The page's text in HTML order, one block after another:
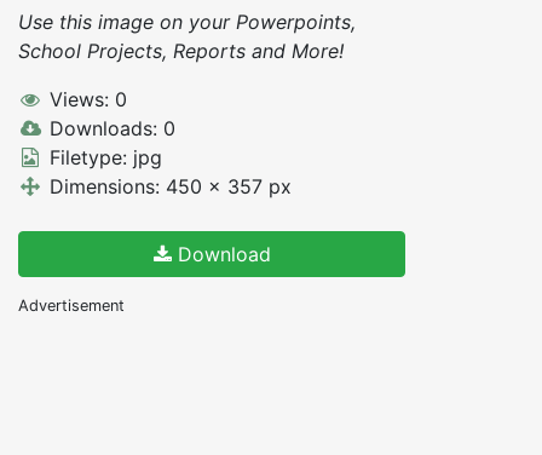
Use this image on your Powerpoints,
School Projects, Reports and More!
Views: 0
Downloads: 0
Filetype: jpg
Dimensions: 450 x 357 px
Download
Advertisement